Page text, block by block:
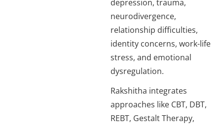
depression, trauma,
neurodivergence,
relationship difficulties,
identity concerns, work-life
stress, and emotional
dysregulation.
Rakshitha integrates
approaches like CBT, DBT,
REBT, Gestalt Therapy,